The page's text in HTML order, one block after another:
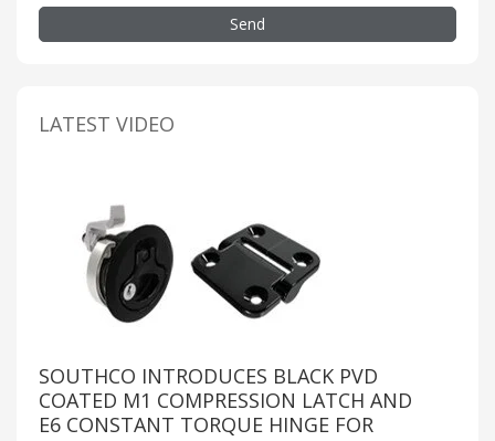
Send
LATEST VIDEO
SOUTHCO INTRODUCES BLACK PVD
COATED M1 COMPRESSION LATCH AND
E6 CONSTANT TORQUE HINGE FOR